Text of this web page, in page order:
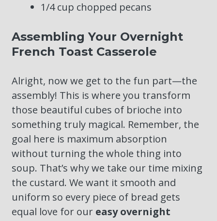
1/4 cup chopped pecans
Assembling Your Overnight
French Toast Casserole
Alright, now we get to the fun part—the
assembly! This is where you transform
those beautiful cubes of brioche into
something truly magical. Remember, the
goal here is maximum absorption
without turning the whole thing into
soup. That’s why we take our time mixing
the custard. We want it smooth and
uniform so every piece of bread gets
equal love for our easy overnight